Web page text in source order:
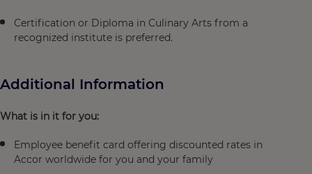
Certification or Diploma in Culinary Arts from a
recognized institute is preferred.
Additional Information
What is in it for you:
Employee benefit card offering discounted rates in
Accor worldwide for you and your family